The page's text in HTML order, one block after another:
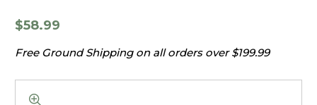
$58.99
Free Ground Shipping on all orders over $199.99